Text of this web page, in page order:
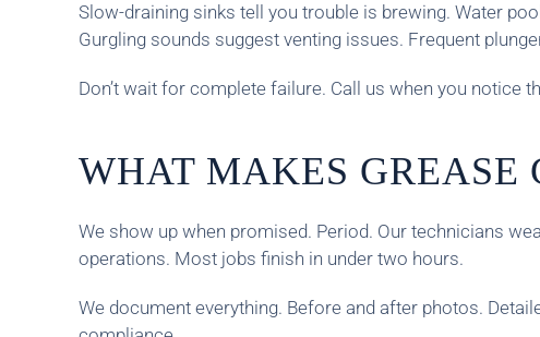
Slow-draining sinks tell you trouble is brewing. Water
Gurgling sounds suggest venting issues. Frequent
Don’t wait for complete failure. Call us when you notice
WHAT MAKES GREASE
We show up when promised. Period. Our technicians
operations. Most jobs finish in under two hours.
We document everything. Before and after photos.